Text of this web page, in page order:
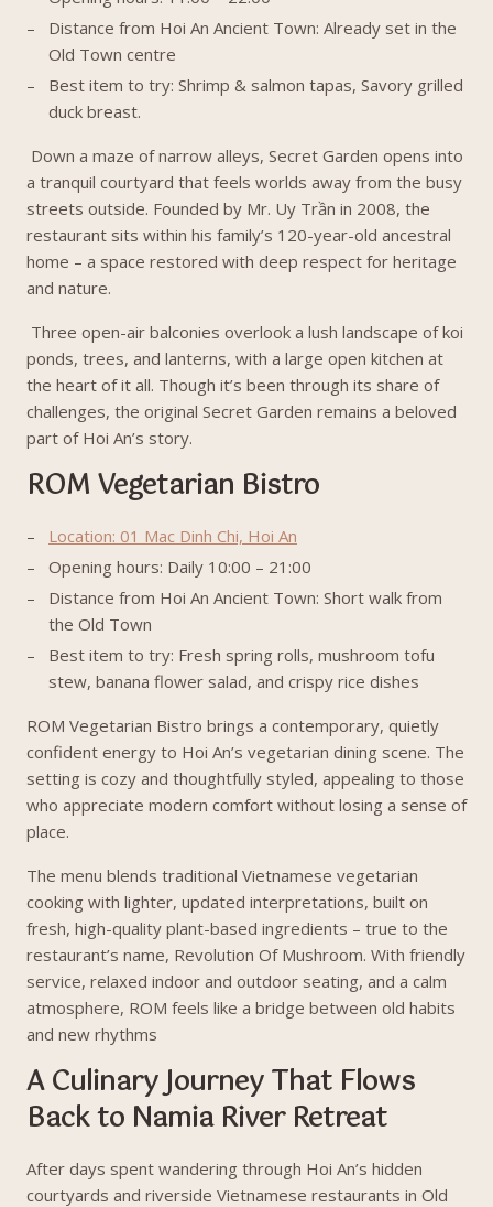
Distance from Hoi An Ancient Town: Already set in the
Old Town centre
Best item to try: Shrimp & salmon tapas, Savory grilled
duck breast.
Down a maze of narrow alleys, Secret Garden opens into
a tranquil courtyard that feels worlds away from the busy
streets outside. Founded by Mr. Uy Trần in 2008, the
restaurant sits within his family’s 120-year-old ancestral
home – a space restored with deep respect for heritage
and nature.
Three open-air balconies overlook a lush landscape of koi
ponds, trees, and lanterns, with a large open kitchen at
the heart of it all. Though it’s been through its share of
challenges, the original Secret Garden remains a beloved
part of Hoi An’s story.
ROM Vegetarian Bistro
Location: 01 Mac Dinh Chi, Hoi An
Opening hours: Daily 10:00 – 21:00
Distance from Hoi An Ancient Town: Short walk from
the Old Town
Best item to try: Fresh spring rolls, mushroom tofu
stew, banana flower salad, and crispy rice dishes
ROM Vegetarian Bistro brings a contemporary, quietly
confident energy to Hoi An’s vegetarian dining scene. The
setting is cozy and thoughtfully styled, appealing to those
who appreciate modern comfort without losing a sense of
place.
The menu blends traditional Vietnamese vegetarian
cooking with lighter, updated interpretations, built on
fresh, high-quality plant-based ingredients – true to the
restaurant’s name, Revolution Of Mushroom. With friendly
service, relaxed indoor and outdoor seating, and a calm
atmosphere, ROM feels like a bridge between old habits
and new rhythms
A Culinary Journey That Flows
Back to Namia River Retreat
After days spent wandering through Hoi An’s hidden
courtyards and riverside Vietnamese restaurants in Old